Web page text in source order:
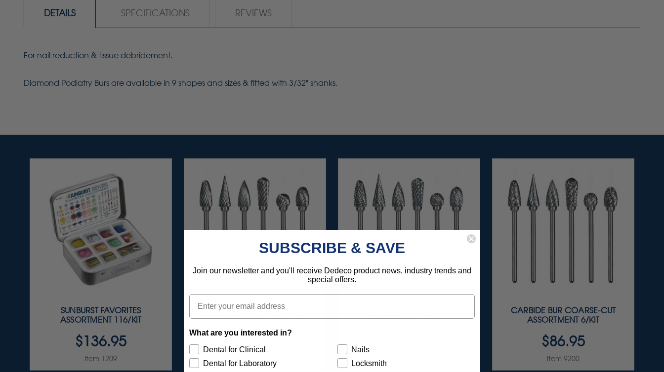
DETAILS SPECIFICATIONS REVIEWS
For nail reduction & tissue debridement.
Diamond Podiatry Burs are available in 9 shapes and sizes & fitted with 3/32" shanks.
SUNBURST FAVORITES
ASSORTMENT 116/KIT
$136.95
Item 1209
CARBIDE BUR REGULAR-CUT
ASSORTMENT 6/KIT
$76.95
Item 9000
ASSORTMENT 6/KIT
CARBIDE BUR COARSE-CUT
ASSORTMENT 6/KIT
$86.95
Item 9200
SUBSCRIBE & SAVE
Join our newsletter and you'll receive Dedeco product news, industry trends and
special offers.
Email
What are you interested in?
Dental for Clinical
Dental for Laboratory
Nails
Locksmith